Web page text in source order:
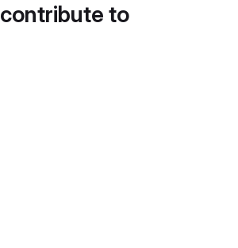
contribute to